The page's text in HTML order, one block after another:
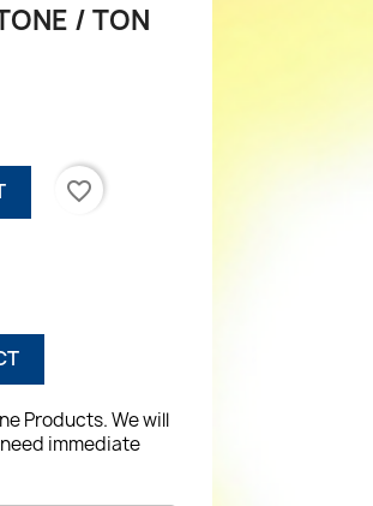
/ TON
favorite_border
Products. We will
immediate